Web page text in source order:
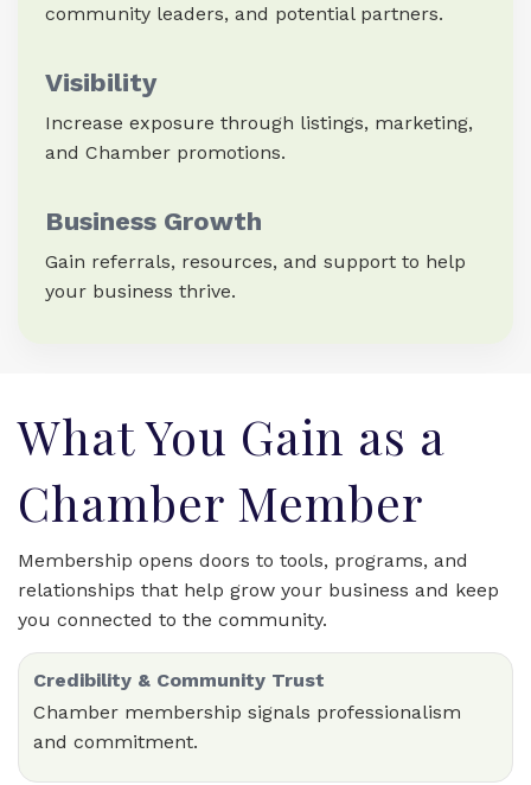
community leaders, and potential partners.
Visibility
Increase exposure through listings, marketing,
and Chamber promotions.
Business Growth
Gain referrals, resources, and support to help
your business thrive.
What You Gain as a
Chamber Member
Membership opens doors to tools, programs, and
relationships that help grow your business and keep
you connected to the community.
Credibility & Community Trust
Chamber membership signals professionalism
and commitment.